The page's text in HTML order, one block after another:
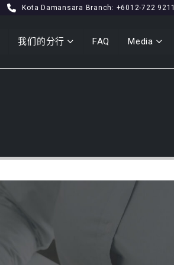
Kota Damansara Branch: +6012-722 9211
我们的分行 FAQ Media